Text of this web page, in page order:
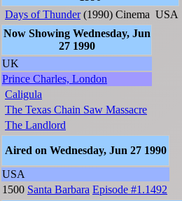
Days of Thunder(1990) Cinema USA
Now Showing Wednesday, Jun
27 1990
UK
Prince Charles, London
Caligula
The Texas Chain Saw Massacre
The Landlord
Aired on Wednesday, Jun 27 1990
USA
1500 Santa Barbara Episode #1.1492